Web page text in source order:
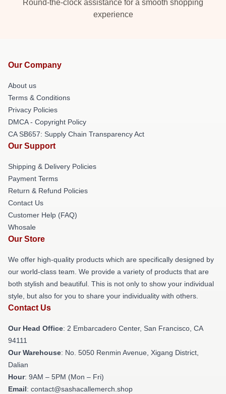
Round-the-clock assistance for a smooth shopping
experience
Our Company
About us
Terms & Conditions
Privacy Policies
DMCA - Copyright Policy
CA SB657: Supply Chain Transparency Act
Our Support
Shipping & Delivery Policies
Payment Terms
Return & Refund Policies
Contact Us
Customer Help (FAQ)
Whosale
Our Store
We offer high-quality products which are specifically designed by
our world-class team. We provide a variety of products that are
both stylish and beautiful. This is not only to show your individual
style, but also for you to share your individuality with others.
Contact Us
Our Head Office: 2 Embarcadero Center, San Francisco, CA
94111
Our Warehouse: No. 5050 Renmin Avenue, Xigang District,
Dalian
Hour: 9AM – 5PM (Mon – Fri)
Email: contact@sashacallemerch.shop